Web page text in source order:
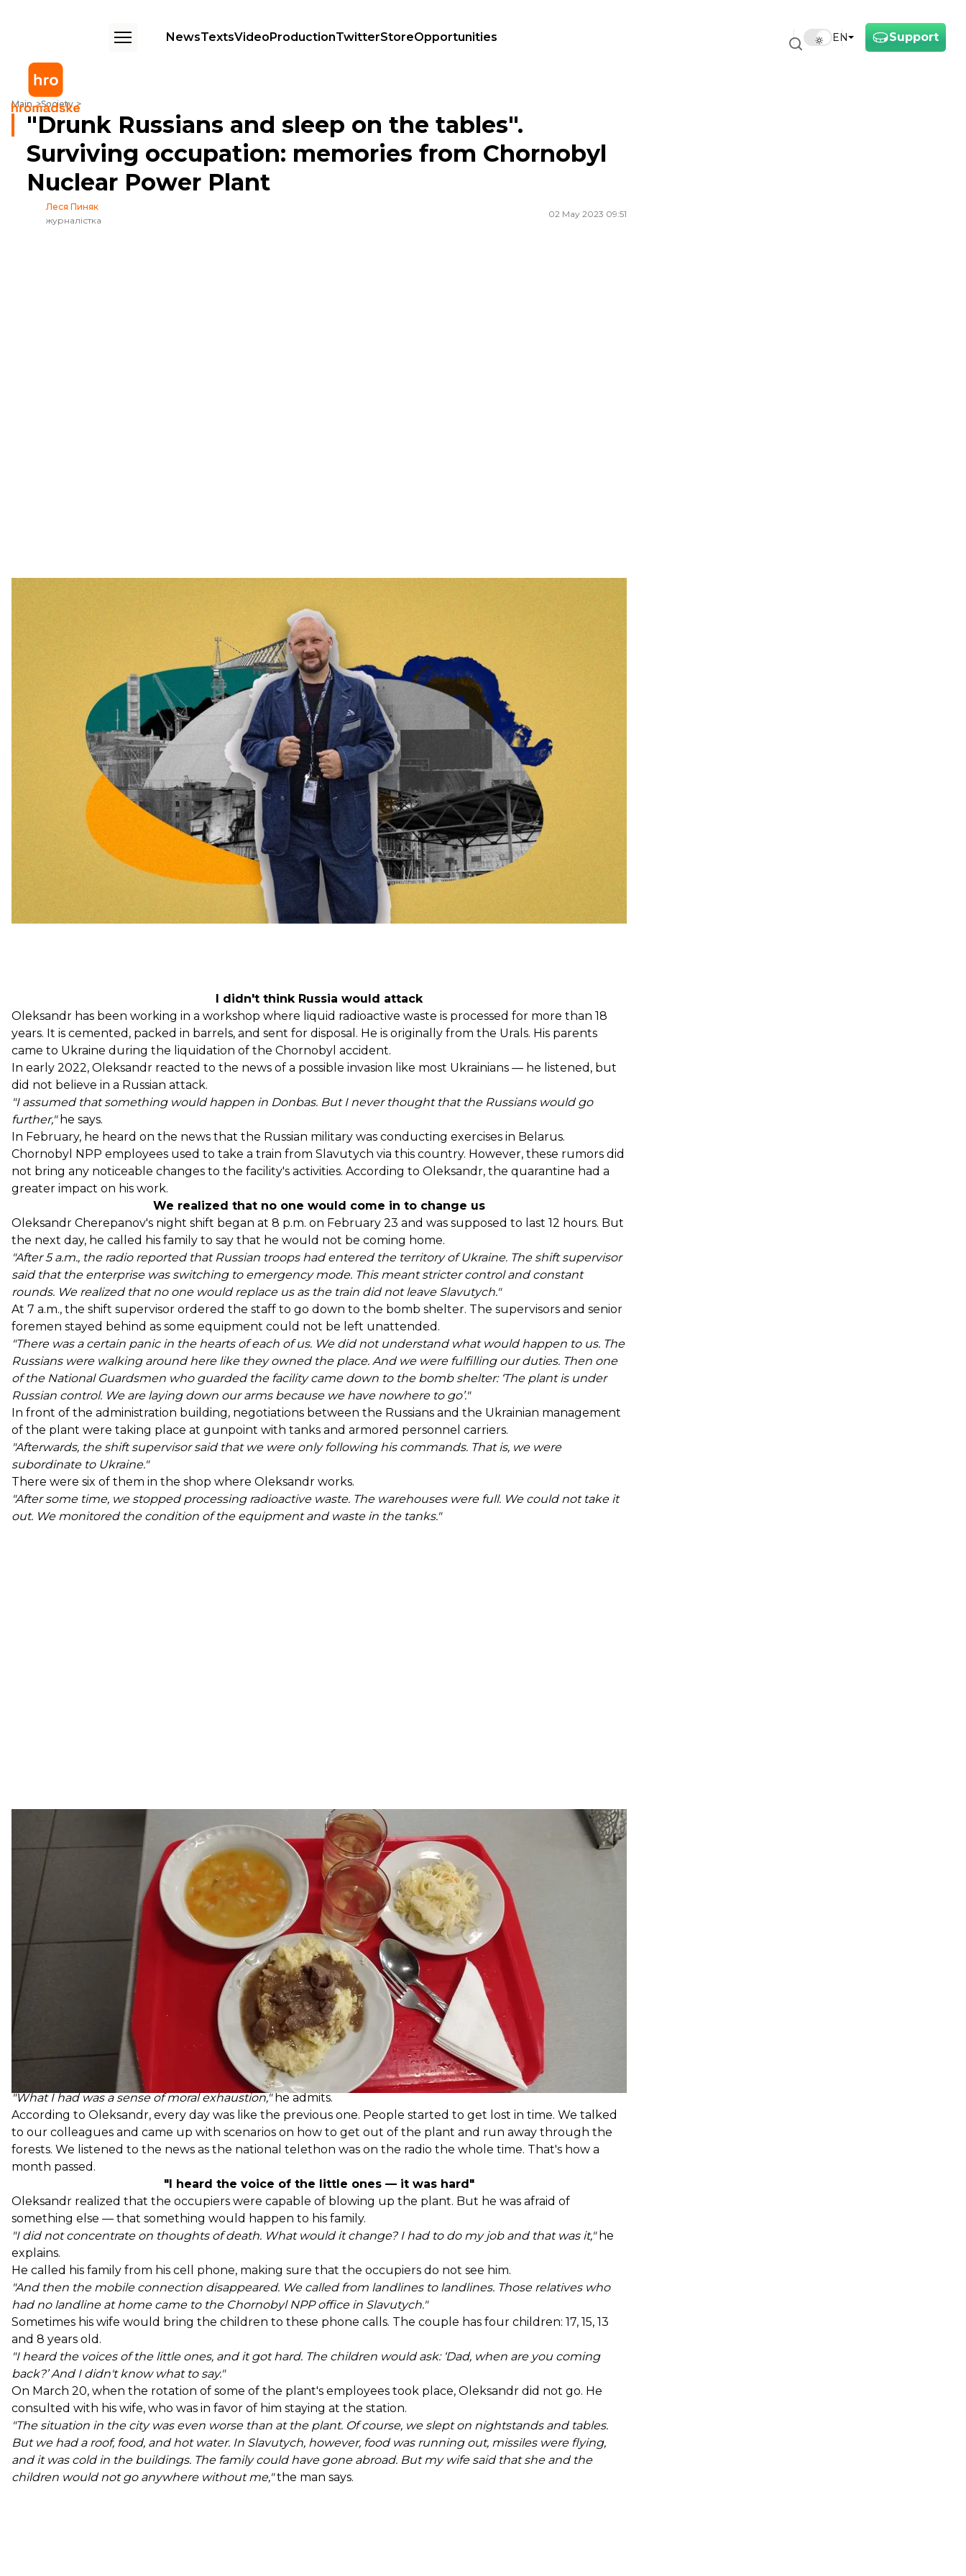
Support
EN
NewsTextsVideoProductionTwitterStoreOpportunities
Main Society
"Drunk Russians and sleep on the tables". Surviving occupation: memories from Chornobyl Nuclear Power Plant
"Drunk Russians and sleep on the tables".
Surviving occupation: memories from Chornobyl
Nuclear Power Plant
Леся Пиняк
журналістка
02 May 2023 09:51
hromadske
In early April 2022, 50 employees of the Chornobyl Nuclear Power Plant gathered at its entrance to raise
the Ukrainian flag. It was taken down by the Russian military on the second day of the full-scale invasion,
immediately after the occupation of the plant.
Some of the employees who came to work the night shift on February 23, instead of 12 hours, continued to
work at gunpoint for the entire 36 days of the occupation. For their efforts to prevent a repeat of the
events of 1986, on the anniversary of the Chornobyl tragedy, the President awarded them the Order of
Oleksandr Cherepanov was one of the workers who survived the occupation of the Chornobyl Nuclear
Power Plant. In an interview with hromadske, he spoke about the occupation of the plant, the risk of a
man-made disaster, his fears, and how he feels a year after the events.
I didn't think Russia would attack
Oleksandr has been working in a workshop where liquid radioactive waste is processed for more than 18
years. It is cemented, packed in barrels, and sent for disposal. He is originally from the Urals. His parents
came to Ukraine during the liquidation of the Chornobyl accident.
In early 2022, Oleksandr reacted to the news of a possible invasion like most Ukrainians — he listened, but
did not believe in a Russian attack.
"I assumed that something would happen in Donbas. But I never thought that the Russians would go
further,"he says.
In February, he heard on the news that the Russian military was conducting exercises in Belarus.
Chornobyl NPP employees used to take a train from Slavutych via this country. However, these rumors did
not bring any noticeable changes to the facility's activities. According to Oleksandr, the quarantine had a
greater impact on his work.
We realized that no one would come in to change us
Oleksandr Cherepanov's night shift began at 8 p.m. on February 23 and was supposed to last 12 hours. But
the next day, he called his family to say that he would not be coming home.
"After 5 a.m., the radio reported that Russian troops had entered the territory of Ukraine. The shift supervisor
said that the enterprise was switching to emergency mode. This meant stricter control and constant
rounds. We realized that no one would replace us as the train did not leave Slavutych."
At 7 a.m., the shift supervisor ordered the staff to go down to the bomb shelter. The supervisors and senior
foremen stayed behind as some equipment could not be left unattended.
"There was a certain panic in the hearts of each of us. We did not understand what would happen to us. The
Russians were walking around here like they owned the place. And we were fulfilling our duties. Then one
of the National Guardsmen who guarded the facility came down to the bomb shelter: ‘The plant is under
Russian control. We are laying down our arms because we have nowhere to go’."
In front of the administration building, negotiations between the Russians and the Ukrainian management
of the plant were taking place at gunpoint with tanks and armored personnel carriers.
"Afterwards, the shift supervisor said that we were only following his commands. That is, we were
subordinate to Ukraine."
There were six of them in the shop where Oleksandr works.
"After some time, we stopped processing radioactive waste. The warehouses were full. We could not take it
out. We monitored the condition of the equipment and waste in the tanks."
Lunch, the portions of which were reduced over time
provided by Oleksandr Cherepanov
Above all, I craved bread
At night, we stayed wherever we could. Some of us stayed in the sanitary room, where workers changed
clothes and left their belongings. Others put boards on chairs. Some had to sleep on tables.
We slept for 3-4 hours. Oleksandr sometimes dreamed that he was walking through the plant with his
colleagues, and that the Russians were gone.
We went to the dining hall once or twice a day. Rarely anyone dared to go to dinner in the dark. Because
the occupiers had weapons and often drank. In four days, they ran out of bread and dairy products. But
there were vegetables, fruits, and meat. The portions were getting smaller so they had to eat sparingly.
Most of all, the workers wanted bread.
"We couldn't eat without it. Then there was a rotation of some of the plant's employees, during which yeast
was brought. The girls in the dining room baked buns. They were delicious," Oleksandr smiles for the first
time during the conversation.
In over a month, he lost eight kilograms. He says that considering his weight of 110 kilograms, it was actually
"What I had was a sense of moral exhaustion,"he admits.
According to Oleksandr, every day was like the previous one. People started to get lost in time. We talked
to our colleagues and came up with scenarios on how to get out of the plant and run away through the
forests. We listened to the news as the national telethon was on the radio the whole time. That's how a
month passed.
"I heard the voice of the little ones — it was hard"
Oleksandr realized that the occupiers were capable of blowing up the plant. But he was afraid of
something else — that something would happen to his family.
"I did not concentrate on thoughts of death. What would it change? I had to do my job and that was it,"he
explains.
He called his family from his cell phone, making sure that the occupiers do not see him.
"And then the mobile connection disappeared. We called from landlines to landlines. Those relatives who
had no landline at home came to the Chornobyl NPP office in Slavutych."
Sometimes his wife would bring the children to these phone calls. The couple has four children: 17, 15, 13
and 8 years old.
"I heard the voices of the little ones, and it got hard. The children would ask: ‘Dad, when are you coming
back?’ And I didn't know what to say."
On March 20, when the rotation of some of the plant's employees took place, Oleksandr did not go. He
consulted with his wife, who was in favor of him staying at the station.
"The situation in the city was even worse than at the plant. Of course, we slept on nightstands and tables.
But we had a roof, food, and hot water. In Slavutych, however, food was running out, missiles were flying,
and it was cold in the buildings. The family could have gone abroad. But my wife said that she and the
children would not go anywhere without me,"the man says.